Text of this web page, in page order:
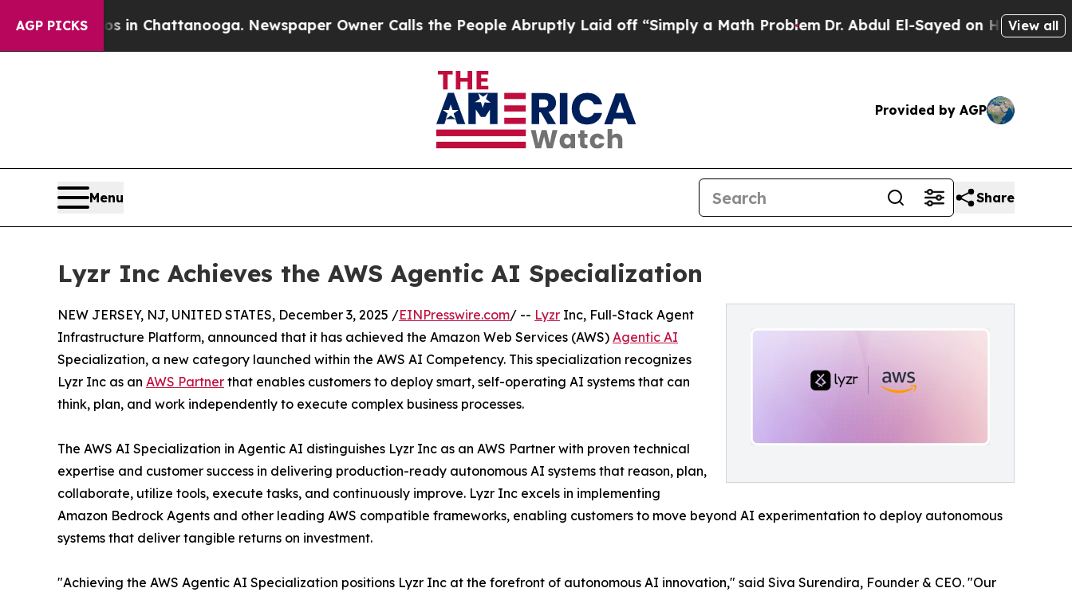
AGP PICKS
Chaos in Chattanooga. Newspaper Owner Calls the People Abruptly Laid off “Simply a Math ProblemDr. Abdul El-Sayed on Historic Michigan
View all
Provided by AGP
Menu Share
Lyzr Inc Achieves the AWS Agentic AI Specialization
NEW JERSEY, NJ, UNITED STATES, December 3, 2025 /EINPresswire.com/ -- Lyzr Inc, Full-Stack Agent
Infrastructure Platform, announced that it has achieved the Amazon Web Services (AWS) Agentic AI
Specialization, a new category launched within the AWS AI Competency. This specialization recognizes
Lyzr Inc as an AWS Partner that enables customers to deploy smart, self-operating AI systems that can
think, plan, and work independently to execute complex business processes.
The AWS AI Specialization in Agentic AI distinguishes Lyzr Inc as an AWS Partner with proven technical
expertise and customer success in delivering production-ready autonomous AI systems that reason, plan,
collaborate, utilize tools, execute tasks, and continuously improve. Lyzr Inc excels in implementing
Amazon Bedrock Agents and other leading AWS compatible frameworks, enabling customers to move beyond AI experimentation to deploy autonomous
systems that deliver tangible returns on investment.
"Achieving the AWS Agentic AI Specialization positions Lyzr Inc at the forefront of autonomous AI innovation," said Siva Surendira, Founder & CEO. "Our